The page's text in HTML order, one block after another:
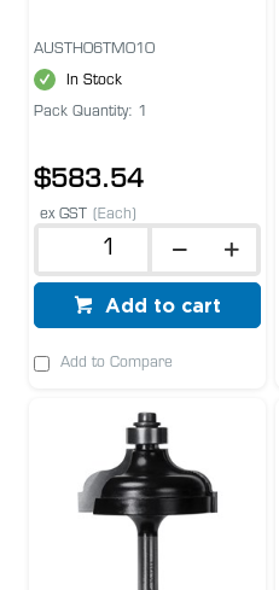
AUSTH06TM010
In Stock
Pack Quantity: 1
$583.54
ex GST (Each)
Add to cart
Add to Compare